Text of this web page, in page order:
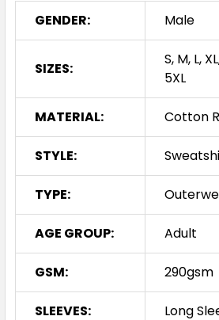
GENDER: Male
SIZES:
S, M, L,
5XL
MATERIAL: Cotton
STYLE:
TYPE:
AGE GROUP: Adult
GSM: 290gsm
SLEEVES: Long